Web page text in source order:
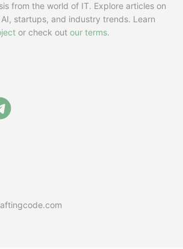
from the world of IT. Explore articles on
startups, and industry trends. Learn
or check out our terms.